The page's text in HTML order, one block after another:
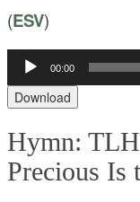
(ESV)
Audio
Player
00:00
Download
Hymn:
Precious Is